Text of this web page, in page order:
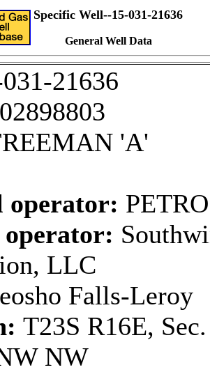
Specific Well--15-031-21636
General Well Data
21636
'A'
operator:
LLC
Falls-Leroy
T23S R16E,
NW